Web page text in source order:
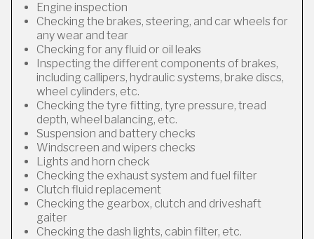
Engine inspection
Checking the brakes, steering, and car wheels for
any wear and tear
Checking for any fluid or oil leaks
Inspecting the different components of brakes,
including callipers, hydraulic systems, brake discs,
wheel cylinders, etc.
Checking the tyre fitting, tyre pressure, tread
depth, wheel balancing, etc.
Suspension and battery checks
Windscreen and wipers checks
Lights and horn check
Checking the exhaust system and fuel filter
Clutch fluid replacement
Checking the gearbox, clutch and driveshaft
gaiter
Checking the dash lights, cabin filter, etc.